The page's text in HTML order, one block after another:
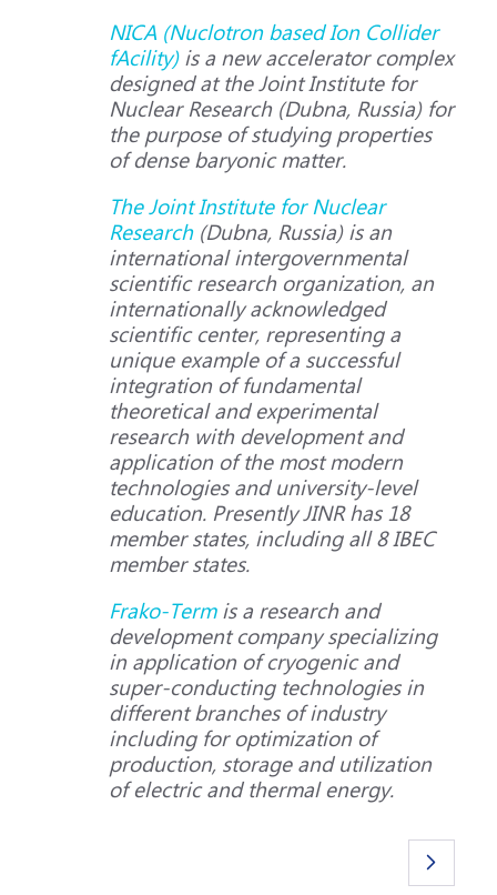
NICA (Nuclotron based Ion Collider
fAcility)is a new accelerator complex
designed at the Joint Institute for
Nuclear Research (Dubna, Russia) for
the purpose of studying properties
of dense baryonic matter.
The Joint Institute for Nuclear
Research(Dubna, Russia) is an
international intergovernmental
scientific research organization, an
internationally acknowledged
scientific center, representing a
unique example of a successful
integration of fundamental
theoretical and experimental
research with development and
application of the most modern
technologies and university-level
education. Presently JINR has 18
member states, including all 8 IBEC
member states.
Frako-Termis a research and
development company specializing
in application of cryogenic and
super-conducting technologies in
different branches of industry
including for optimization of
production, storage and utilization
of electric and thermal energy.